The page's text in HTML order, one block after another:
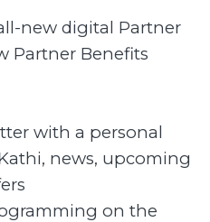
new digital Partner
Partner Benefits
with a personal
news, upcoming
on the